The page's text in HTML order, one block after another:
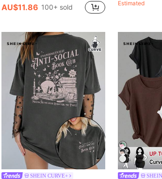
AU$11.86 100+ sold Estimated
SHEIN CURVE+